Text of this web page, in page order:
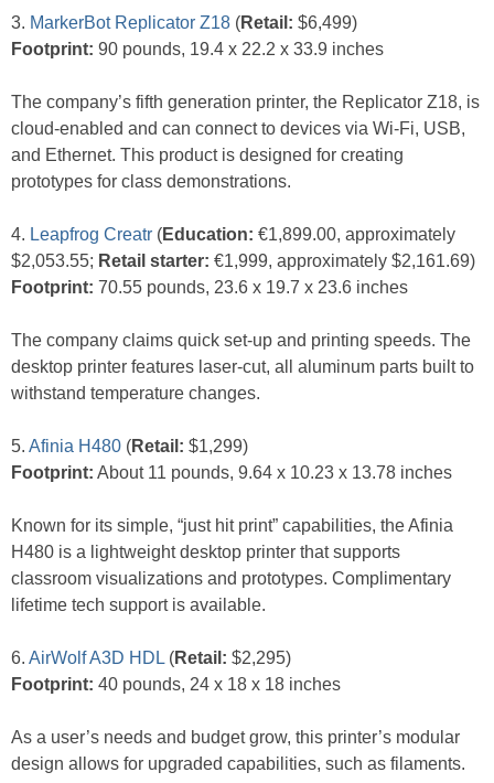
3. MarkerBot Replicator Z18 (Retail: $6,499)
Footprint: 90 pounds, 19.4 x 22.2 x 33.9 inches
The company’s fifth generation printer, the Replicator Z18, is
cloud-enabled and can connect to devices via Wi-Fi, USB,
and Ethernet. This product is designed for creating
prototypes for class demonstrations.
4. Leapfrog Creatr (Education: €1,899.00, approximately
$2,053.55; Retail starter: €1,999, approximately $2,161.69)
Footprint: 70.55 pounds, 23.6 x 19.7 x 23.6 inches
The company claims quick set-up and printing speeds. The
desktop printer features laser-cut, all aluminum parts built to
withstand temperature changes.
5. Afinia H480 (Retail: $1,299)
Footprint: About 11 pounds, 9.64 x 10.23 x 13.78 inches
Known for its simple, “just hit print” capabilities, the Afinia
H480 is a lightweight desktop printer that supports
classroom visualizations and prototypes. Complimentary
lifetime tech support is available.
6. AirWolf A3D HDL (Retail: $2,295)
Footprint: 40 pounds, 24 x 18 x 18 inches
As a user’s needs and budget grow, this printer’s modular
design allows for upgraded capabilities, such as filaments.